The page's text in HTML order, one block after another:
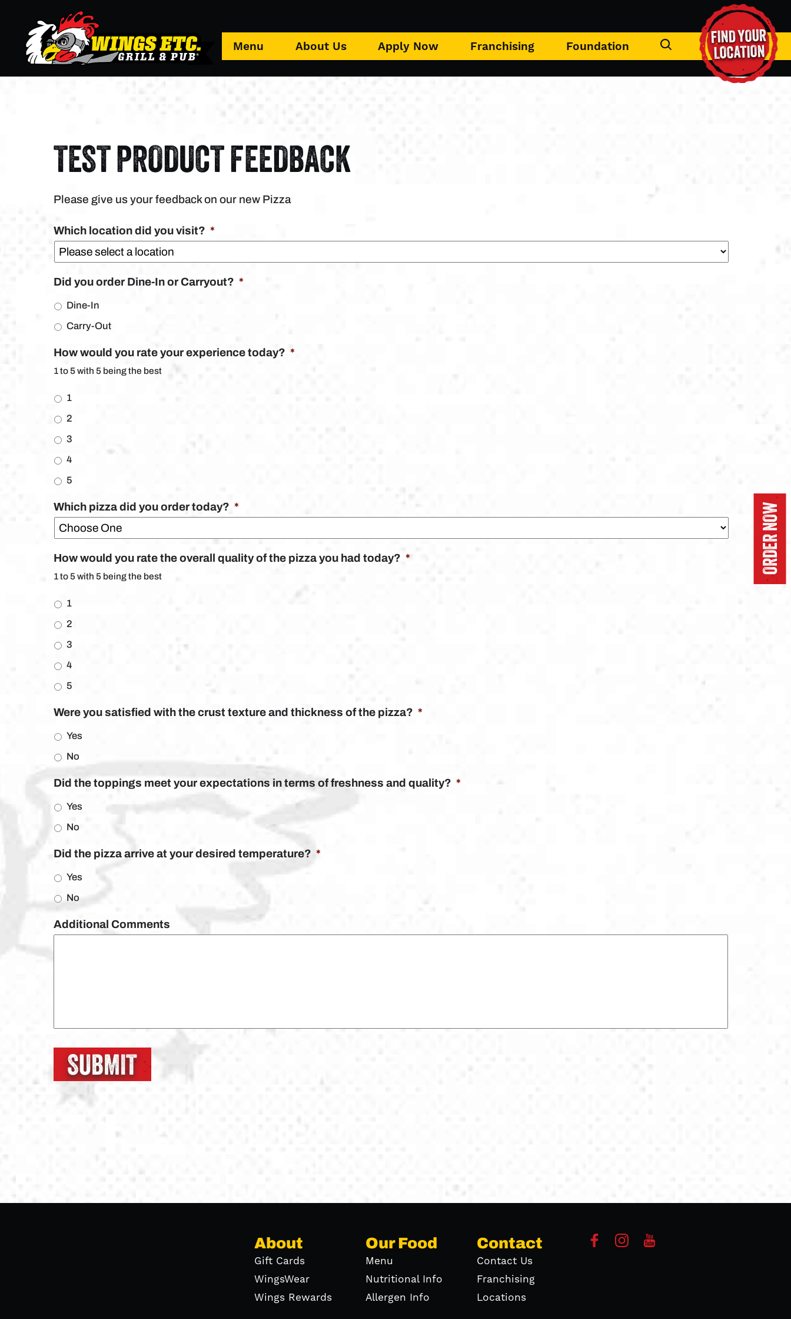
Menu About Us Apply Now Franchising Foundation FIND YOUR
LOCATION
TEST PRODUCT FEEDBACK
Please give us your feedback on our new Pizza
Which location did you visit? *
Did you order Dine-In or Carryout? *
Dine-In
Carry-Out
How would you rate your experience today? *
1 to 5 with 5 being the best
1
2
3
4
5
Which pizza did you order today? *
How would you rate the overall quality of the pizza you had today? *
1 to 5 with 5 being the best
1
2
3
4
5
Were you satisfied with the crust texture and thickness of the pizza? *
Yes
No
Did the toppings meet your expectations in terms of freshness and quality? *
Yes
No
Did the pizza arrive at your desired temperature? *
Yes
No
Additional Comments
About
Gift Cards
WingsWear
Wings Rewards
Our Food
Menu
Nutritional Info
Allergen Info
Contact
Contact Us
Franchising
Locations
ORDER NOW